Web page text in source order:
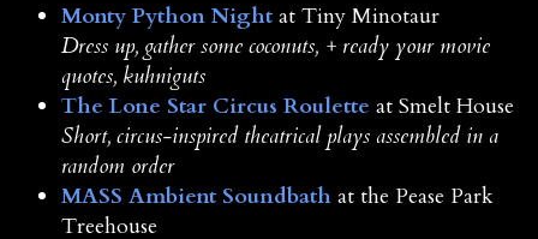
Monty Python Night at Tiny Minotaur
Dress up, gather some coconuts, + ready your movie
quotes, kuhniguts
The Lone Star Circus Roulette at Smelt House
Short, circus-inspired theatrical plays assembled in a
random order
MASS Ambient Soundbath at the Pease Park
Treehouse